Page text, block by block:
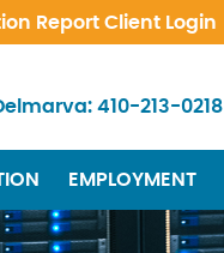
Report Client Login
410-213-0218
EMPLOYMENT